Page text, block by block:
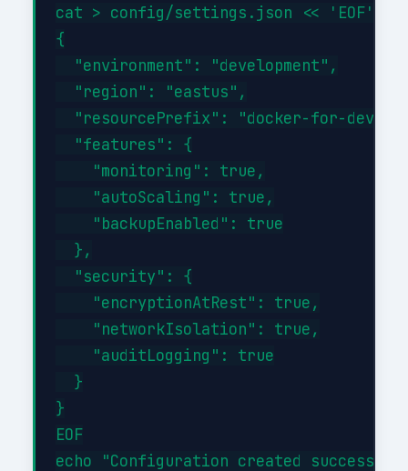
cat > config/settings.json << 'EOF'
{
  "environment": "development",
  "region": "eastus",
"resourcePrefix": "docker-for-
  "features": {
    "monitoring": true,
    "autoScaling": true,
    "backupEnabled": true
  },
  "security": {
    "encryptionAtRest": true,
    "networkIsolation": true,
    "auditLogging": true
  }
}
EOF